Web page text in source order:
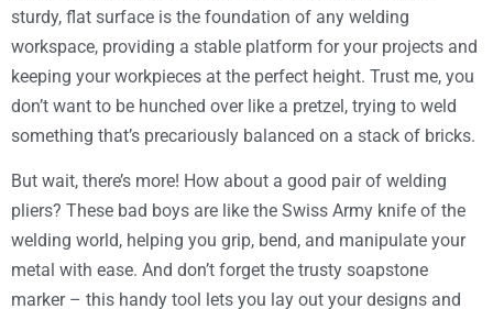
sturdy, flat surface is the foundation of any welding
workspace, providing a stable platform for your projects and
keeping your workpieces at the perfect height. Trust me, you
don’t want to be hunched over like a pretzel, trying to weld
something that’s precariously balanced on a stack of bricks.
But wait, there’s more! How about a good pair of welding
pliers? These bad boys are like the Swiss Army knife of the
welding world, helping you grip, bend, and manipulate your
metal with ease. And don’t forget the trusty soapstone
marker – this handy tool lets you lay out your designs and